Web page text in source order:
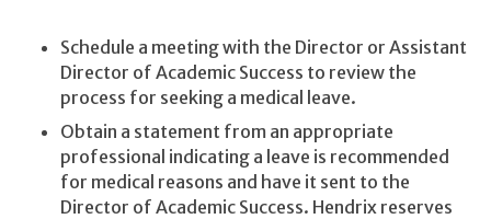
Schedule a meeting with the Director or Assistant
Director of Academic Success to review the
process for seeking a medical leave.
Obtain a statement from an appropriate
professional indicating a leave is recommended
for medical reasons and have it sent to the
Director of Academic Success. Hendrix reserves